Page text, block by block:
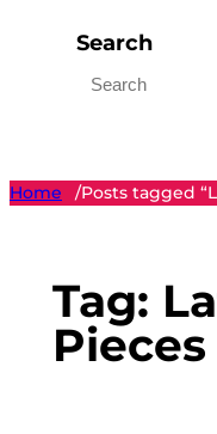
Search
Home
/Posts tagged
Tag:
Pieces